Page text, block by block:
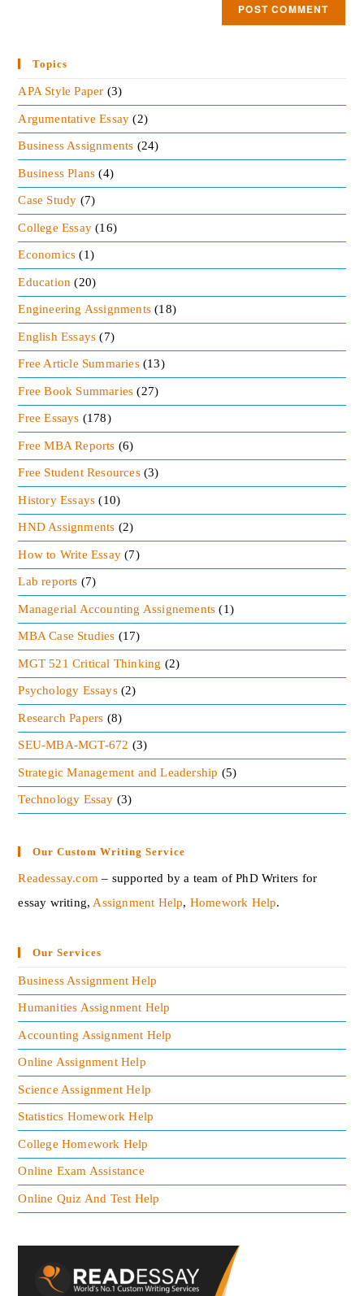
Topics
APA Style Paper (3)
Argumentative Essay (2)
Business Assignments (24)
Business Plans (4)
Case Study (7)
College Essay (16)
Economics (1)
Education (20)
Engineering Assignments (18)
English Essays (7)
Free Article Summaries (13)
Free Book Summaries (27)
Free Essays (178)
Free MBA Reports (6)
Free Student Resources (3)
History Essays (10)
HND Assignments (2)
How to Write Essay (7)
Lab reports (7)
Managerial Accounting Assignements (1)
MBA Case Studies (17)
MGT 521 Critical Thinking (2)
Psychology Essays (2)
Research Papers (8)
SEU-MBA-MGT-672 (3)
Strategic Management and Leadership (5)
Technology Essay (3)
Our Custom Writing Service
Readessay.com – supported by a team of PhD Writers for
essay writing, Assignment Help, Homework Help.‍
Our Services
Business Assignment Help
Humanities Assignment Help
Accounting Assignment Help
Online Assignment Help
Science Assignment Help
Statistics Homework Help
College Homework Help
Online Exam Assistance
Online Quiz And Test Help